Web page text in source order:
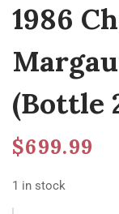
1986
(Bottle
$699.99
1 in stock